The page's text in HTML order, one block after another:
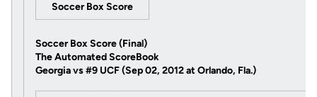
Soccer Box Score
Soccer Box Score (Final)
The Automated ScoreBook
Georgia vs #9 UCF (Sep 02, 2012 at Orlando, Fla.)